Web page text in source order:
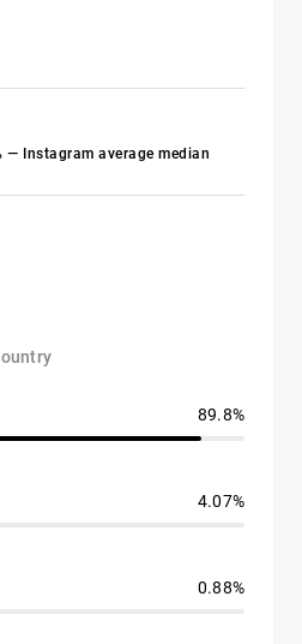
— Instagram average median
89.8%
4.07%
0.88%